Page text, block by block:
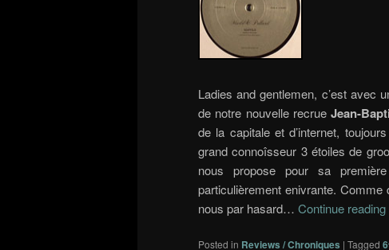
Ladies and gentlemen, c’est avec
de notre nouvelle recrue Jean-
de la capitale et d’internet,
grand connoîsseur 3 étoiles de
nous propose pour sa
particulièrement enivrante.
nous par hasard… Continue reading
Posted in Reviews / Chroniques | Tagged